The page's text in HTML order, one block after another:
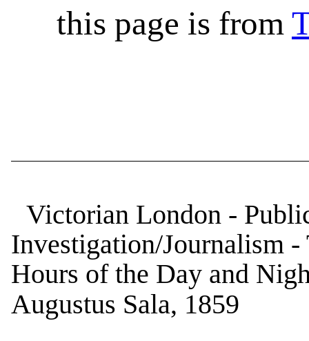
this page is from
Victorian London -
Investigation/Journalism
Hours of the Day and
Augustus Sala, 1859